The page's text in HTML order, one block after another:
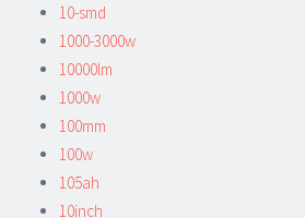
10-smd
1000-3000w
10000lm
1000w
100mm
100w
105ah
10inch